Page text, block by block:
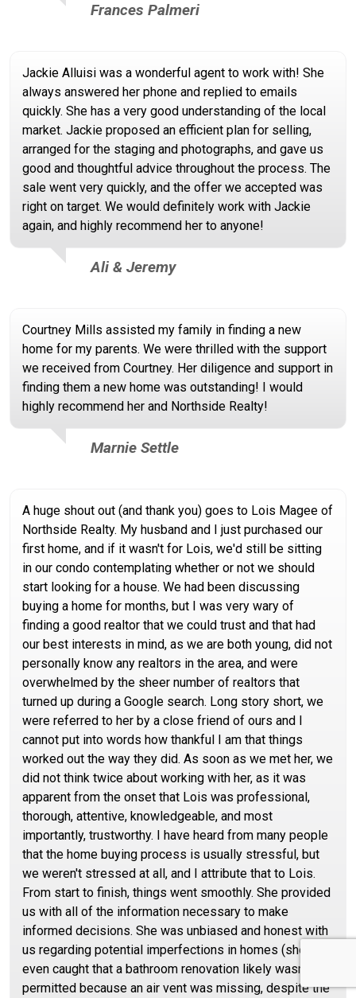
Frances Palmeri
Jackie Alluisi was a wonderful agent to work with! She
always answered her phone and replied to emails
quickly. She has a very good understanding of the local
market. Jackie proposed an efficient plan for selling,
arranged for the staging and photographs, and gave us
good and thoughtful advice throughout the process. The
sale went very quickly, and the offer we accepted was
right on target. We would definitely work with Jackie
again, and highly recommend her to anyone!
Ali & Jeremy
Courtney Mills assisted my family in finding a new
home for my parents. We were thrilled with the support
we received from Courtney. Her diligence and support in
finding them a new home was outstanding! I would
highly recommend her and Northside Realty!
Marnie Settle
A huge shout out (and thank you) goes to Lois Magee of
Northside Realty. My husband and I just purchased our
first home, and if it wasn't for Lois, we'd still be sitting
in our condo contemplating whether or not we should
start looking for a house. We had been discussing
buying a home for months, but I was very wary of
finding a good realtor that we could trust and that had
our best interests in mind, as we are both young, did not
personally know any realtors in the area, and were
overwhelmed by the sheer number of realtors that
turned up during a Google search. Long story short, we
were referred to her by a close friend of ours and I
cannot put into words how thankful I am that things
worked out the way they did. As soon as we met her, we
did not think twice about working with her, as it was
apparent from the onset that Lois was professional,
thorough, attentive, knowledgeable, and most
importantly, trustworthy. I have heard from many people
that the home buying process is usually stressful, but
we weren't stressed at all, and I attribute that to Lois.
From start to finish, things went smoothly. She provided
us with all of the information necessary to make
informed decisions. She was unbiased and honest with
us regarding potential imperfections in homes (she
even caught that a bathroom renovation likely wasn't
permitted because an air vent was missing, despite the